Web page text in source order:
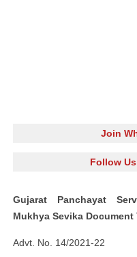
Join
Follow
Gujarat Panchayat
Mukhya Sevika
Advt. No. 14/2021-22